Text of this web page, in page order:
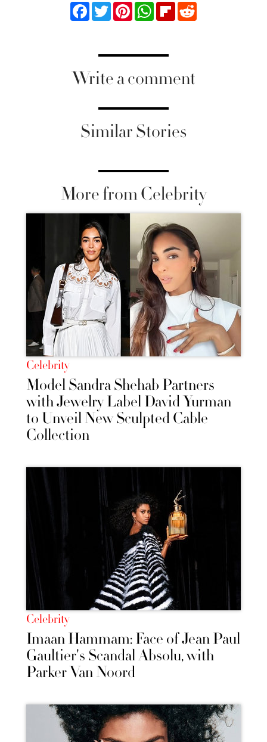
FacebookTwitterPinterestWhatsApp
Flipboard
Write a comment
Similar Stories
More from Celebrity
Celebrity
Model Sandra Shehab Partners
with Jewelry Label David Yurman
to Unveil New Sculpted Cable
Collection
Celebrity
Imaan Hammam: Face of Jean Paul
Gaultier's Scandal Absolu, with
Parker Van Noord